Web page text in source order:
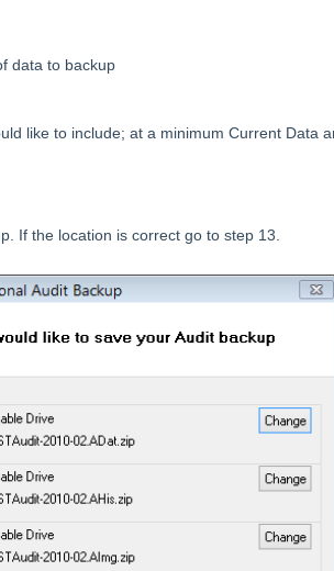
data to backup
like to include; at a minimum Current Data
If the location is correct go to step 13.